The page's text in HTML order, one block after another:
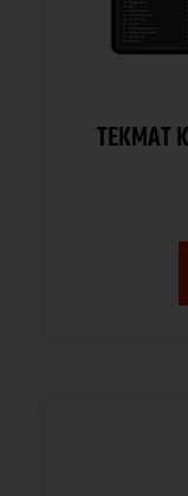
TEKMAT